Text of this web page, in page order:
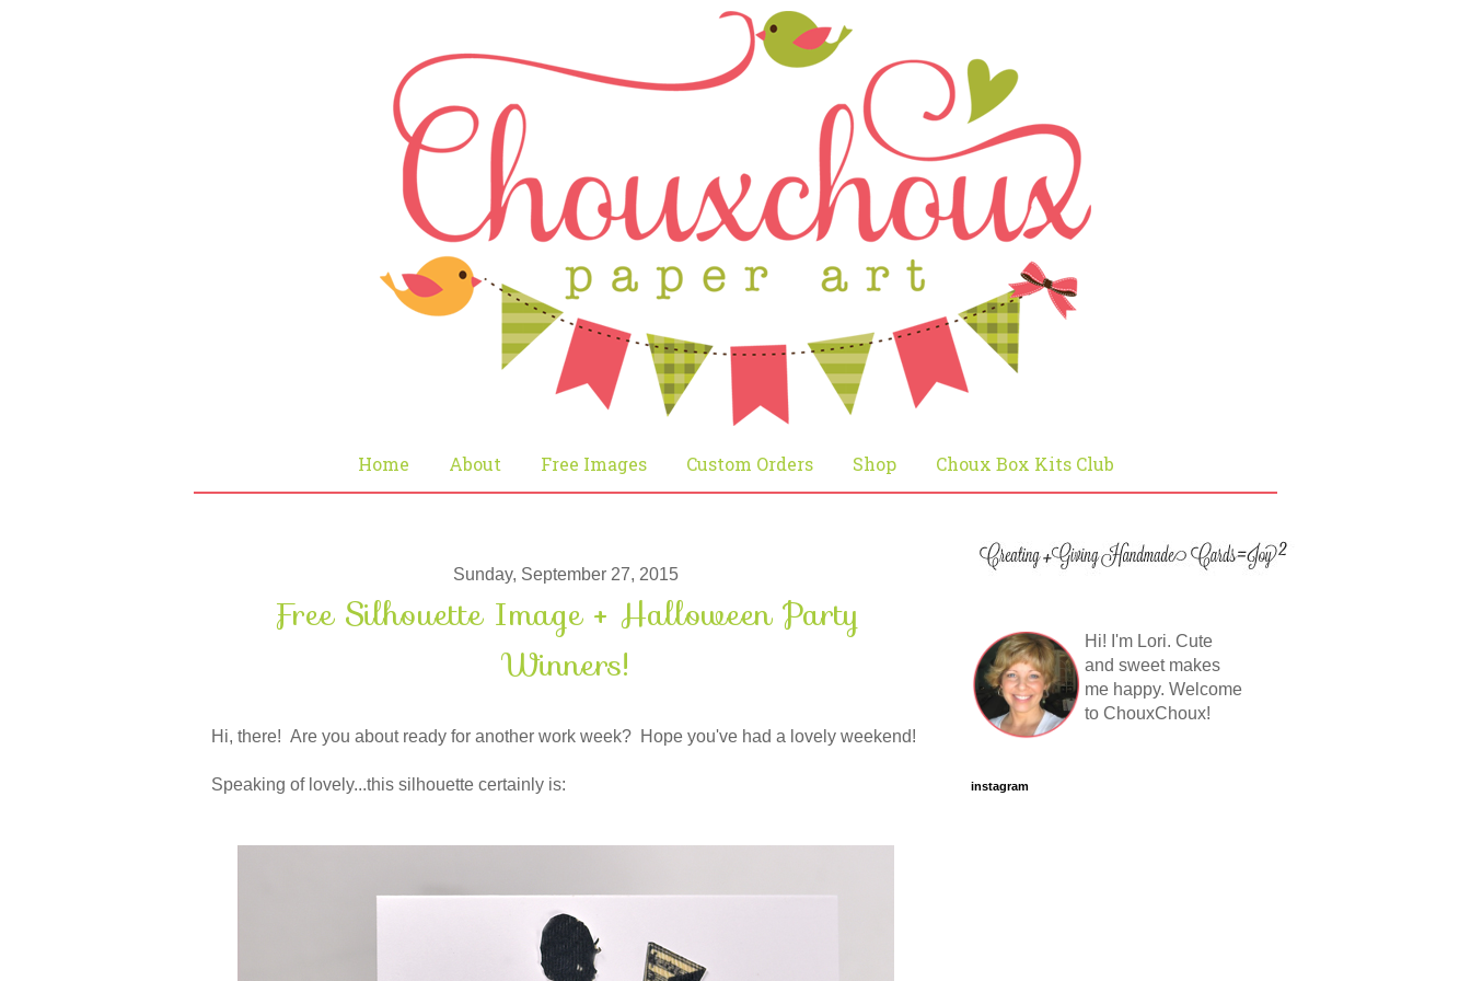
Home About Free Images Custom Orders Shop Choux Box Kits Club
Sunday, September 27, 2015
Free Silhouette Image + Halloween Party
Winners!
Hi, there! Are you about ready for another work week? Hope you've had a lovely weekend!
Speaking of lovely...this silhouette certainly is:
Hi! I'm Lori. Cute
and sweet makes
me happy. Welcome
to ChouxChoux!
instagram